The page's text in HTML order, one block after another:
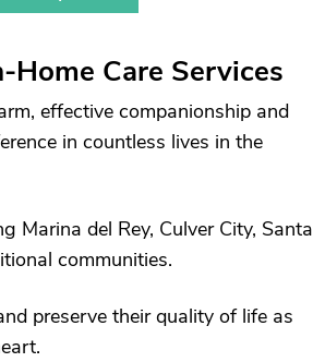
Care Services
effective companionship and
in countless lives in the
Marina del Rey, Culver City, Santa
communities.
preserve their quality of life as